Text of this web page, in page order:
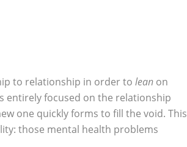
to relationship in order to lean on
entirely focused on the relationship
one quickly forms to fill the void. This
those mental health problems